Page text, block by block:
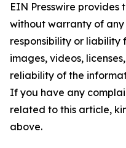
EIN Presswire provides
without warranty of
responsibility or liability
images, videos,
reliability of the
If you have any
related to this article,
above.